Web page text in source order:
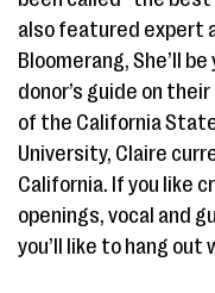
also featured expert
Bloomerang, She’ll
donor’s guide on
of the California
University, Claire
California. If you like
openings, vocal and
you’ll like to hang out